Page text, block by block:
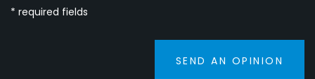
* required fields
SEND AN OPINION